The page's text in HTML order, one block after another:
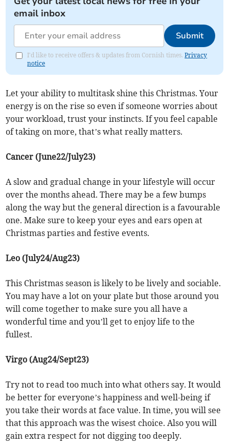
email inbox
Submit
I'd like to receive offers & updates from Cornish times.Privacy
notice
Let your ability to multitask shine this Christmas. Your
energy is on the rise so even if someone worries about
your workload, trust your instincts. If you feel capable
of taking on more, that’s what really matters.
Cancer (June22/July23)
A slow and gradual change in your lifestyle will occur
over the months ahead. There may be a few bumps
along the way but the general direction is a favourable
one. Make sure to keep your eyes and ears open at
Christmas parties and festive events.
Leo (July24/Aug23)
This Christmas season is likely to be lively and sociable.
You may have a lot on your plate but those around you
will come together to make sure you all have a
wonderful time and you’ll get to enjoy life to the
fullest.
Virgo (Aug24/Sept23)
Try not to read too much into what others say. It would
be better for everyone’s happiness and well-being if
you take their words at face value. In time, you will see
that this approach was the wisest choice. Also you will
gain extra respect for not digging too deeply.